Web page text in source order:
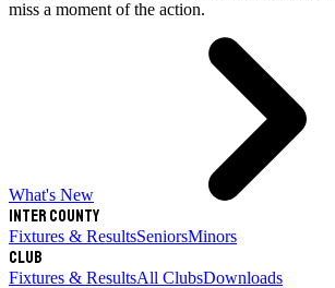
miss a moment of the action.
What's New
Inter County
Fixtures & ResultsSeniorsMinors
Club
Fixtures & ResultsAll ClubsDownloads